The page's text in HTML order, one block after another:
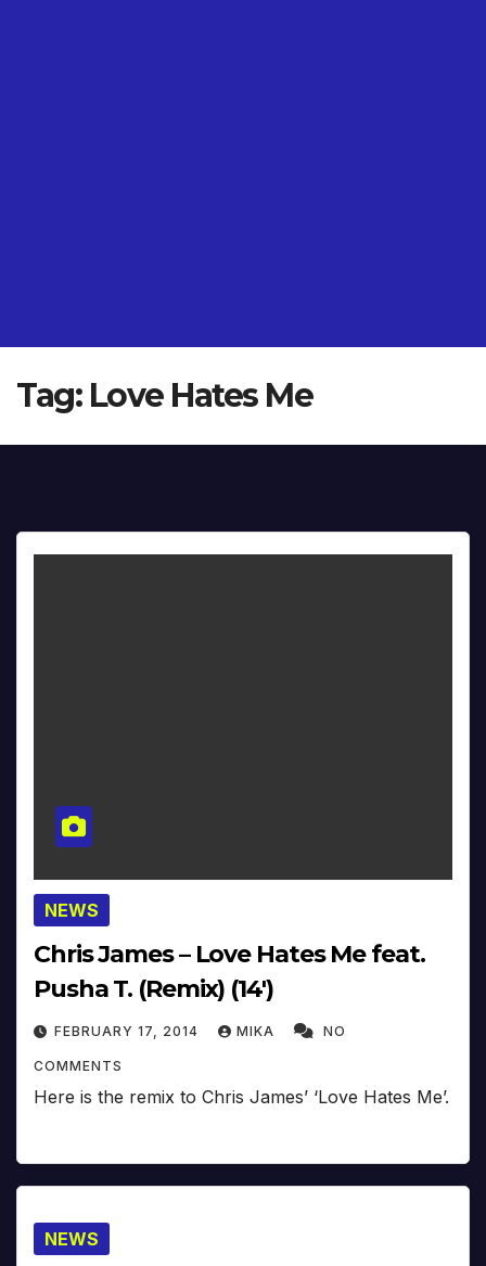
Tag: Love Hates Me
NEWS
Chris James – Love Hates Me feat.
Pusha T. (Remix) (14′)
FEBRUARY 17, 2014 MIKA NO
COMMENTS
Here is the remix to Chris James’ ‘Love Hates Me’.
NEWS